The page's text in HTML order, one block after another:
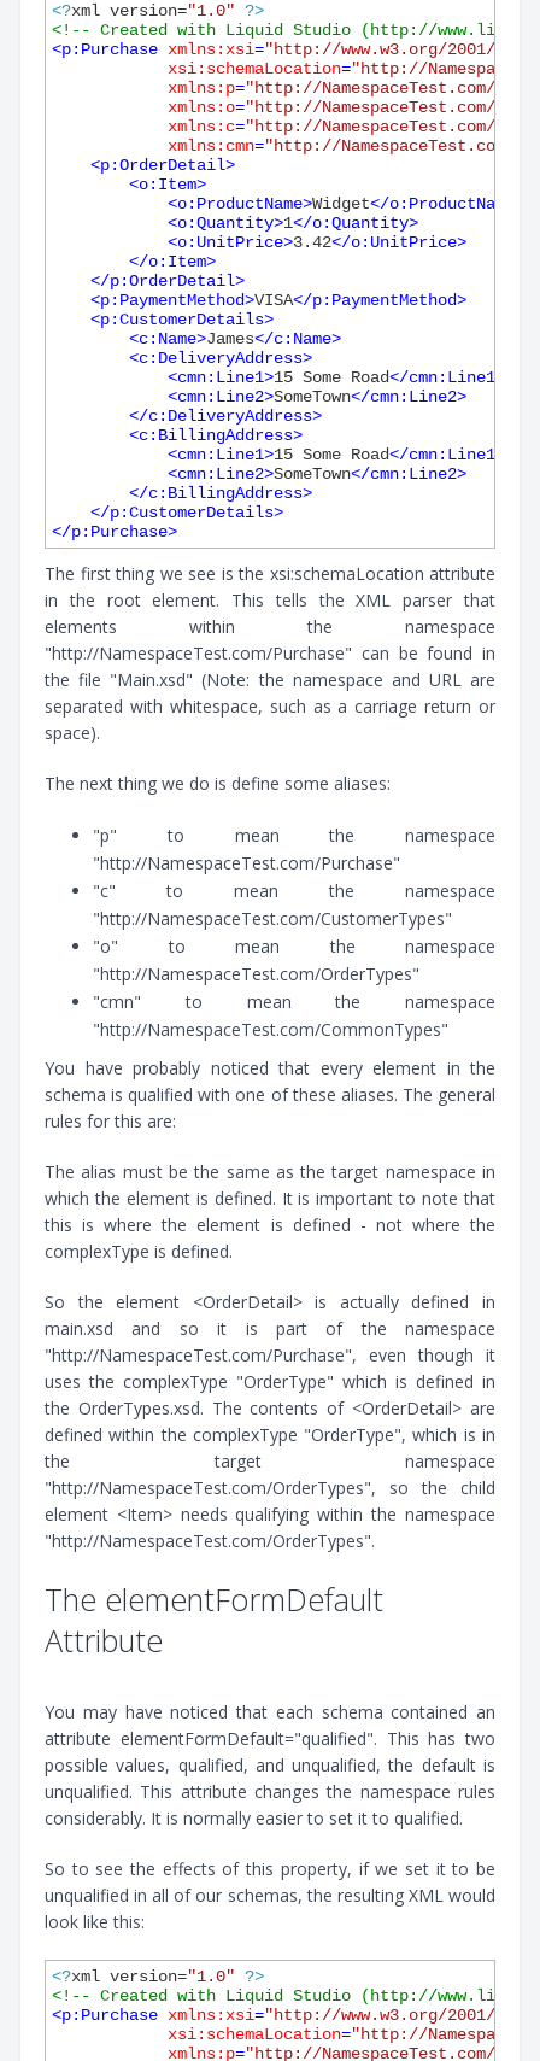
<?xml version="1.0" ?>
<!-- Created with Liquid Studio (http://
<p:Purchase xmlns:xsi="http://www.w3.org/2001/
xsi:schemaLocation="http://
xmlns:p="http://NamespaceTest.com/
xmlns:o="http://NamespaceTest.com/
xmlns:c="http://NamespaceTest.com/
xmlns:cmn="http://NamespaceTest.com/
<p:OrderDetail>
<o:Item>
<o:ProductName>Widget</o:ProductName
<o:Quantity>1</o:Quantity>
<o:UnitPrice>3.42</o:UnitPrice>
</o:Item>
</p:OrderDetail>
<p:PaymentMethod>VISA</p:PaymentMethod>
<p:CustomerDetails>
<c:Name>James</c:Name>
<c:DeliveryAddress>
<cmn:Line1>15 Some Road</cmn:Line1
<cmn:Line2>SomeTown</cmn:Line2>
</c:DeliveryAddress>
<c:BillingAddress>
<cmn:Line1>15 Some Road</cmn:Line1
<cmn:Line2>SomeTown</cmn:Line2>
</c:BillingAddress>
</p:CustomerDetails>
</p:Purchase>
The first thing we see is the xsi:schemaLocation attribute
in the root element. This tells the XML parser that
elements within the namespace
"http://NamespaceTest.com/Purchase" can be found in
the file "Main.xsd" (Note: the namespace and URL are
separated with whitespace, such as a carriage return or
space).
The next thing we do is define some aliases:
"p" to mean the namespace
"http://NamespaceTest.com/Purchase"
"c" to mean the namespace
"http://NamespaceTest.com/CustomerTypes"
"o" to mean the namespace
"http://NamespaceTest.com/OrderTypes"
"cmn" to mean the namespace
"http://NamespaceTest.com/CommonTypes"
You have probably noticed that every element in the
schema is qualified with one of these aliases. The general
rules for this are:
The alias must be the same as the target namespace in
which the element is defined. It is important to note that
this is where the element is defined - not where the
complexType is defined.
So the element <OrderDetail> is actually defined in
main.xsd and so it is part of the namespace
"http://NamespaceTest.com/Purchase", even though it
uses the complexType "OrderType" which is defined in
the OrderTypes.xsd. The contents of <OrderDetail> are
defined within the complexType "OrderType", which is in
the target namespace
"http://NamespaceTest.com/OrderTypes", so the child
element <Item> needs qualifying within the namespace
"http://NamespaceTest.com/OrderTypes".
The elementFormDefault
Attribute
You may have noticed that each schema contained an
attribute elementFormDefault="qualified". This has two
possible values, qualified, and unqualified, the default is
unqualified. This attribute changes the namespace rules
considerably. It is normally easier to set it to qualified.
So to see the effects of this property, if we set it to be
unqualified in all of our schemas, the resulting XML would
look like this:
<?xml version="1.0" ?>
<!-- Created with Liquid Studio (http://
<p:Purchase xmlns:xsi="http://www.w3.org/2001/
xsi:schemaLocation="http://
xmlns:p="http://NamespaceTest.com/